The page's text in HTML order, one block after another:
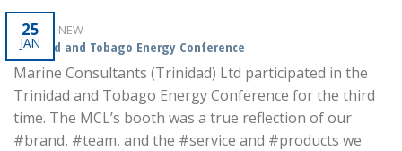
25
JAN
WHAT'S NEW
Trinidad and Tobago Energy Conference
Marine Consultants (Trinidad) Ltd participated in the
Trinidad and Tobago Energy Conference for the third
time. The MCL’s booth was a true reflection of our
#brand, #team, and the #service and #products we